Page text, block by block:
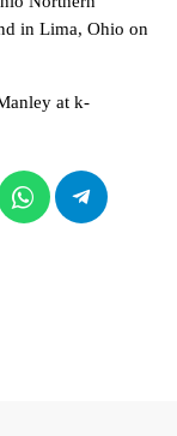
in Lima, Ohio on
at k-